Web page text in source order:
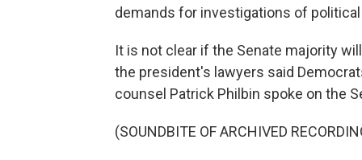
demands for investigations of political
It is not clear if the Senate majority
the president's lawyers said
counsel Patrick Philbin spoke on the
(SOUNDBITE OF ARCHIVED